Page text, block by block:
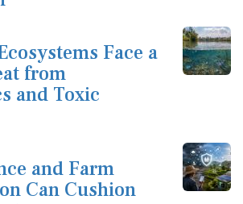
Face a
from
and Toxic
and Farm
Can Cushion